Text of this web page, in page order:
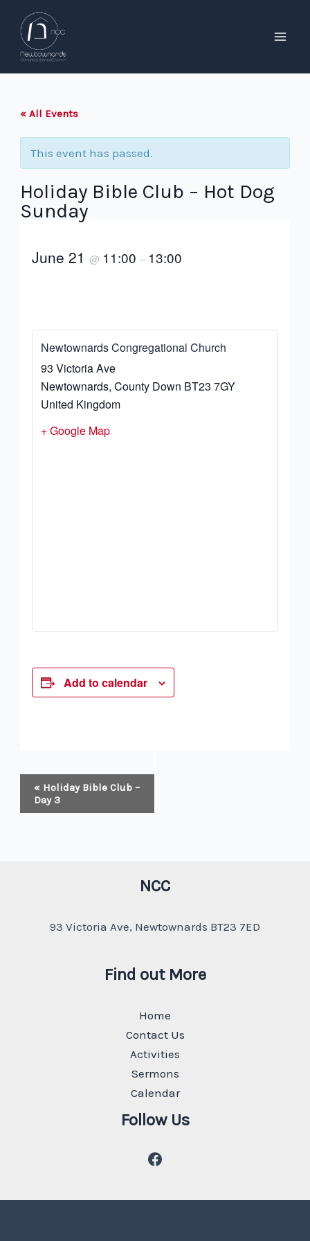
content
« All Events
This event has passed.
Holiday Bible Club – Hot Dog
Sunday
June 21@ 11:00– 13:00
Newtownards Congregational Church
93 Victoria Ave
Newtownards, County Down BT23 7GY
United Kingdom
+ Google Map
Add to calendar
Event
Navigation
« Holiday Bible Club –
Day 3
NCC
93 Victoria Ave, Newtownards BT23 7ED
Find out More
Home
Contact Us
Activities
Sermons
Calendar
Follow Us
Facebook